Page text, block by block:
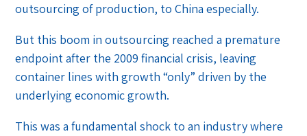
outsourcing of production, to China especially.
But this boom in outsourcing reached a premature
endpoint after the 2009 financial crisis, leaving
container lines with growth “only” driven by the
underlying economic growth.
This was a fundamental shock to an industry where